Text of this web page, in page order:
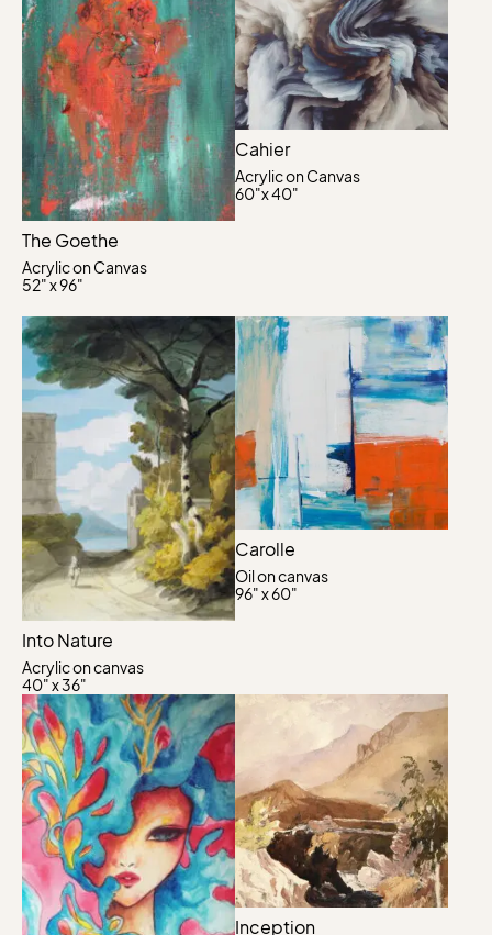
The Goethe
Acrylic on Canvas
52" x 96"
Cahier
Acrylic on Canvas
60"x 40"
Into Nature
Acrylic on canvas
40" x 36"
Carolle
Oil on canvas
96" x 60"
Inception